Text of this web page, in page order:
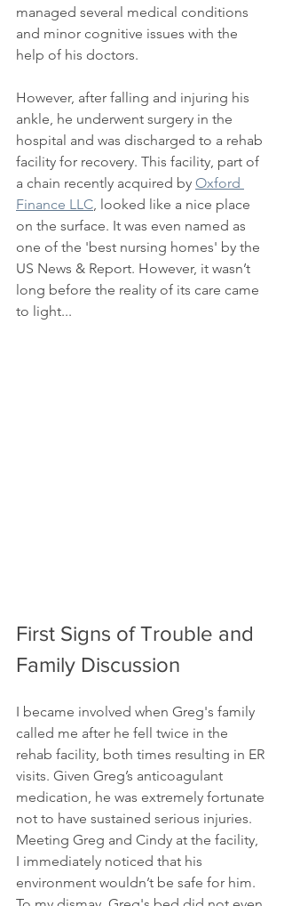
managed several medical conditions
and minor cognitive issues with the
help of his doctors.
However, after falling and injuring his
ankle, he underwent surgery in the
hospital and was discharged to a rehab
facility for recovery. This facility, part of
a chain recently acquired by Oxford
Finance LLC, looked like a nice place
on the surface. It was even named as
one of the 'best nursing homes' by the
US News & Report. However, it wasn’t
long before the reality of its care came
to light...
First Signs of Trouble and
Family Discussion
I became involved when Greg's family
called me after he fell twice in the
rehab facility, both times resulting in ER
visits. Given Greg’s anticoagulant
medication, he was extremely fortunate
not to have sustained serious injuries.
Meeting Greg and Cindy at the facility,
I immediately noticed that his
environment wouldn’t be safe for him.